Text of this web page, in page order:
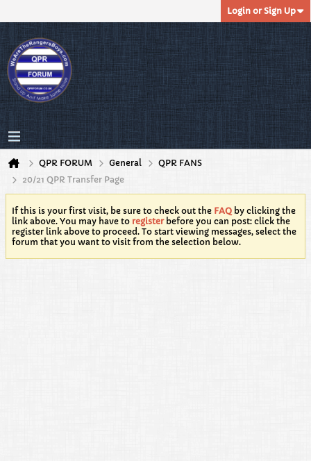
Login or Sign Up
QPR FORUM General
QPR FANS
20/21 QPR Transfer Page
If this is your first visit, be sure to check out the FAQ by clicking the
link above. You may have to registerbefore you can post: click the
register link above to proceed. To start viewing messages, select the
forum that you want to visit from the selection below.